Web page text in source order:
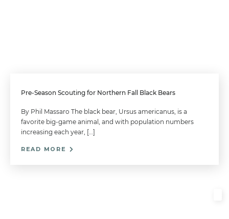
Pre-Season Scouting for Northern Fall Black Bears
By Phil Massaro The black bear, Ursus americanus, is a
favorite big-game animal, and with population numbers
increasing each year, […]
READ MORE